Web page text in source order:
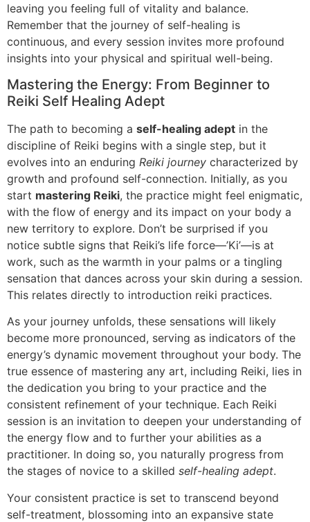
leaving you feeling full of vitality and balance.
Remember that the journey of self-healing is
continuous, and every session invites more profound
insights into your physical and spiritual well-being.
Mastering the Energy: From Beginner to
Reiki Self Healing Adept
The path to becoming a self-healing adept in the
discipline of Reiki begins with a single step, but it
evolves into an enduring Reiki journey characterized by
growth and profound self-connection. Initially, as you
start mastering Reiki, the practice might feel enigmatic,
with the flow of energy and its impact on your body a
new territory to explore. Don’t be surprised if you
notice subtle signs that Reiki’s life force—’Ki’—is at
work, such as the warmth in your palms or a tingling
sensation that dances across your skin during a session.
This relates directly to introduction reiki practices.
As your journey unfolds, these sensations will likely
become more pronounced, serving as indicators of the
energy’s dynamic movement throughout your body. The
true essence of mastering any art, including Reiki, lies in
the dedication you bring to your practice and the
consistent refinement of your technique. Each Reiki
session is an invitation to deepen your understanding of
the energy flow and to further your abilities as a
practitioner. In doing so, you naturally progress from
the stages of novice to a skilled self-healing adept.
Your consistent practice is set to transcend beyond
self-treatment, blossoming into an expansive state